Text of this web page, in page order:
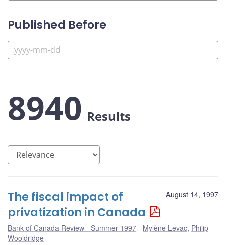
Published Before
8940 Results
August 14, 1997
The fiscal impact of
privatization in Canada
Bank of Canada Review - Summer 1997 Mylène Levac, Philip
Wooldridge